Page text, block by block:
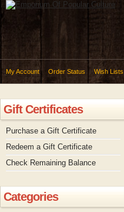
My Account Order Status Wish Lists
Gift Certificates
Purchase a Gift Certificate
Redeem a Gift Certificate
Check Remaining Balance
Categories